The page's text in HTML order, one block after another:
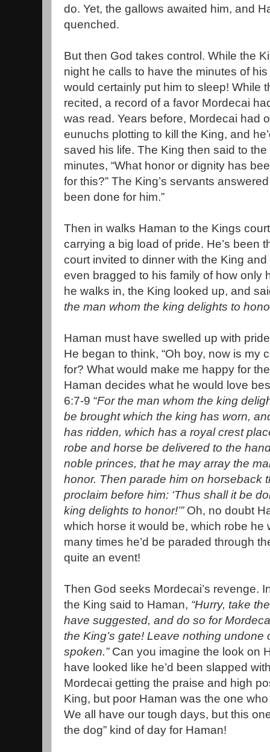
do. Yet, the gallows awaited him, and
quenched.
But then God takes control. While the
night he calls to have the minutes of
would certainly put him to sleep! While
recited, a record of a favor Mordecai
was read. Years before, Mordecai had
eunuchs plotting to kill the King, and
saved his life. The King then said to
minutes, “What honor or dignity has
for this?” The King’s servants
been done for him.”
Then in walks Haman to the Kings
carrying a big load of pride. He’s been
court invited to dinner with the King
even bragged to his family of how only
he walks in, the King looked up, and
the man whom the king delights to
Haman must have swelled up with
He began to think, “Oh boy, now is my
for? What would make me happy for
Haman decides what he would love
6:7-9 “For the man whom the king
be brought which the king has worn,
has ridden, which has a royal crest
robe and horse be delivered to the
noble princes, that he may array the
honor. Then parade him on horseback
proclaim before him: ‘Thus shall it be
king delights to honor!’” Oh, no doubt
which horse it would be, which robe he
many times he’d be paraded through
quite an event!
Then God seeks Mordecai’s revenge.
the King said to Haman, “Hurry, take
have suggested, and do so for
the King’s gate! Leave nothing undone
spoken.”Can you imagine the look on
have looked like he’d been slapped
Mordecai getting the praise and high
King, but poor Haman was the one
We all have our tough days, but this
the dog” kind of day for Haman!